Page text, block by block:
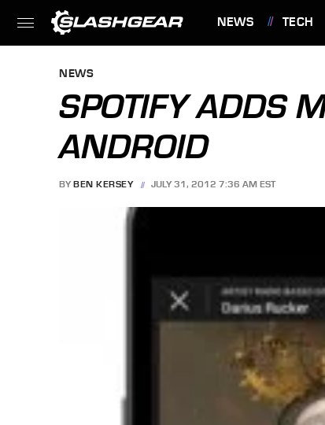
NEWS TECH
NEWS
SPOTIFY ADDS
ANDROID
BY BEN KERSEY JULY 31, 2012 7:36 AM EST